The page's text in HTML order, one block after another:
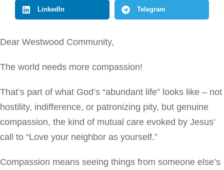
Dear Westwood Community,
The world needs more compassion!
That’s part of what God’s “abundant life” looks like – not
hostility, indifference, or patronizing pity, but genuine
compassion, the kind of mutual care evoked by Jesus’
call to “Love your neighbor as yourself.”
Compassion means seeing things from someone else’s
LinkedIn Telegram